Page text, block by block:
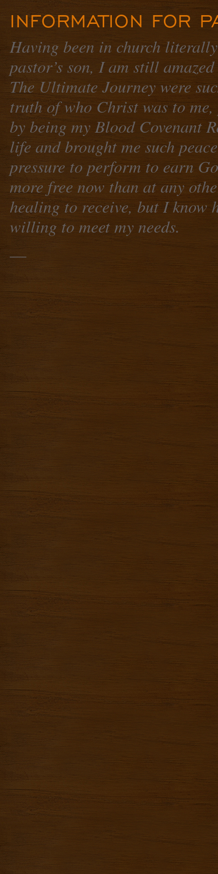
INFORMATION FOR
Having been in church
pastor’s son, I am still
The Ultimate Journey were
truth of who Christ was to
by being my Blood Covenant
life and brought me such
pressure to perform to earn
more free now than at any
healing to receive, but I know
willing to meet my needs.
—